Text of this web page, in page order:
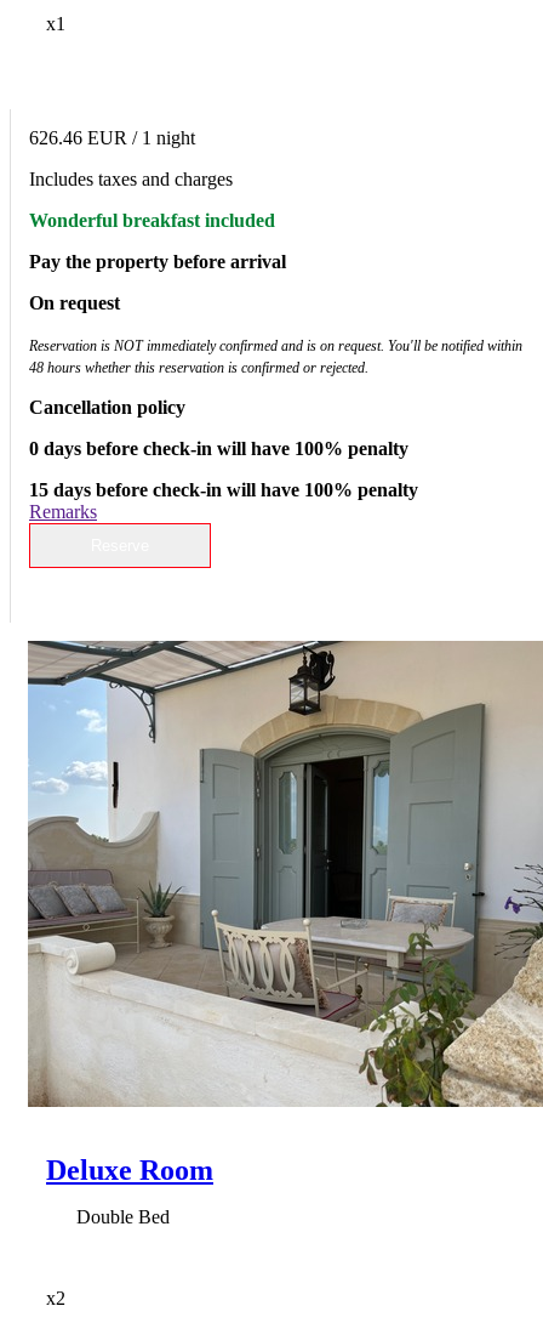
x1
626.46 EUR / 1 night
Includes taxes and charges
Wonderful breakfast included
Pay the property before arrival
On request
Reservation is NOT immediately confirmed and is on request. You'll be notified within
48 hours whether this reservation is confirmed or rejected.
Cancellation policy
0 days before check-in will have 100% penalty
15 days before check-in will have 100% penalty
Remarks
Deluxe Room
Double Bed
x2